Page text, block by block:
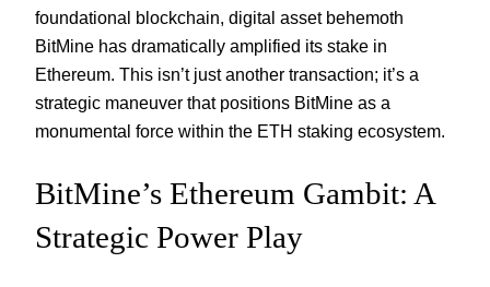
foundational blockchain, digital asset behemoth
BitMine has dramatically amplified its stake in
Ethereum. This isn’t just another transaction; it’s a
strategic maneuver that positions BitMine as a
monumental force within the ETH staking ecosystem.
BitMine’s Ethereum Gambit: A
Strategic Power Play